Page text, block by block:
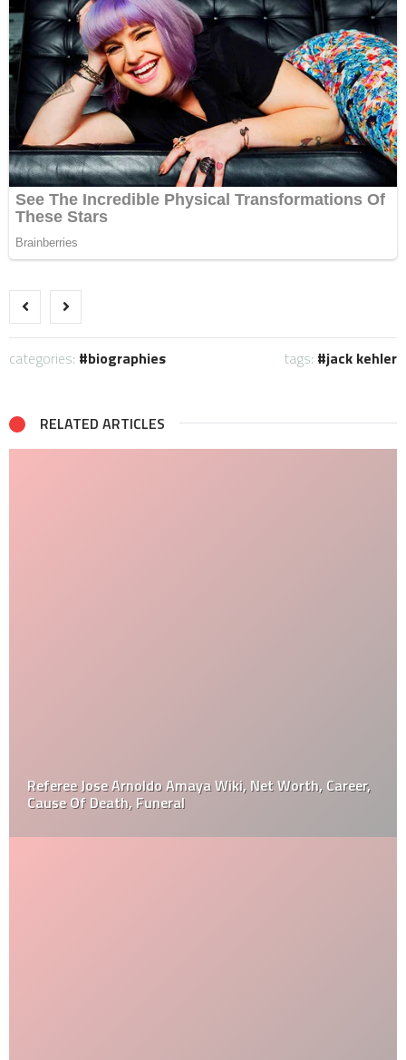
categories: biographies tags: jack kehler
RELATED ARTICLES
Referee Jose Arnoldo Amaya Wiki, Net Worth, Career,
Cause Of Death, Funeral